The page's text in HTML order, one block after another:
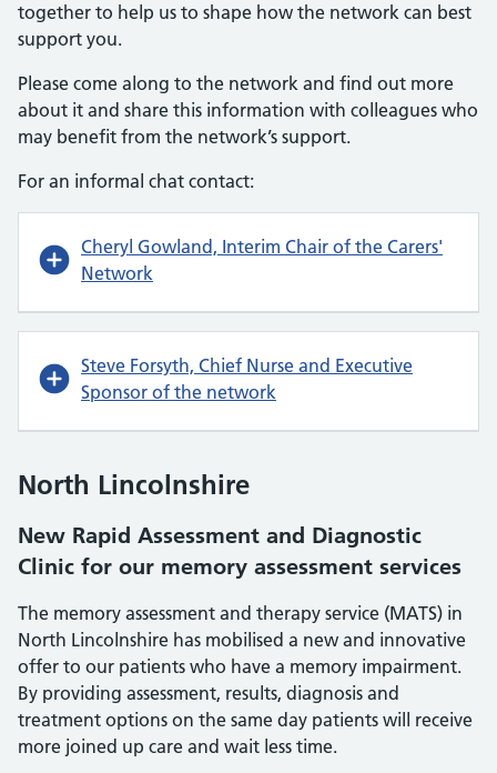
together to help us to shape how the network can best
support you.
Please come along to the network and find out more
about it and share this information with colleagues who
may benefit from the network’s support.
For an informal chat contact:
Cheryl Gowland, Interim Chair of the Carers'
Network
Steve Forsyth, Chief Nurse and Executive
Sponsor of the network
North Lincolnshire
New Rapid Assessment and Diagnostic
Clinic for our memory assessment services
The memory assessment and therapy service (MATS) in
North Lincolnshire has mobilised a new and innovative
offer to our patients who have a memory impairment.
By providing assessment, results, diagnosis and
treatment options on the same day patients will receive
more joined up care and wait less time.